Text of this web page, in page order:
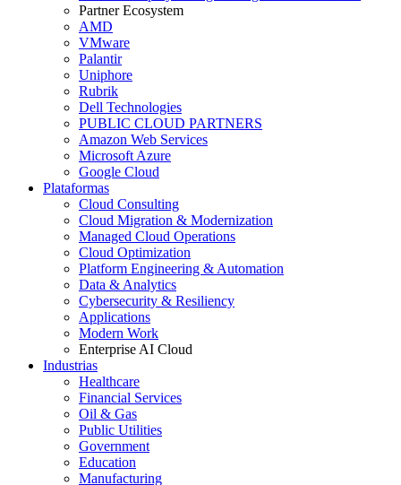
Partner Ecosystem
AMD
VMware
Palantir
Uniphore
Rubrik
Dell Technologies
PUBLIC CLOUD PARTNERS
Amazon Web Services
Microsoft Azure
Google Cloud
Plataformas
Cloud Consulting
Cloud Migration & Modernization
Managed Cloud Operations
Cloud Optimization
Platform Engineering & Automation
Data & Analytics
Cybersecurity & Resiliency
Applications
Modern Work
Enterprise AI Cloud
Industrias
Healthcare
Financial Services
Oil & Gas
Public Utilities
Government
Education
Manufacturing